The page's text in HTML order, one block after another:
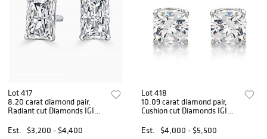
Lot 417
8.20 carat diamond pair,
Radiant cut Diamonds IGI
Est.
$3,200 - $4,400
Lot 418
10.09 carat diamond pair,
Cushion cut Diamonds IGI
Est.
$4,000 - $5,500